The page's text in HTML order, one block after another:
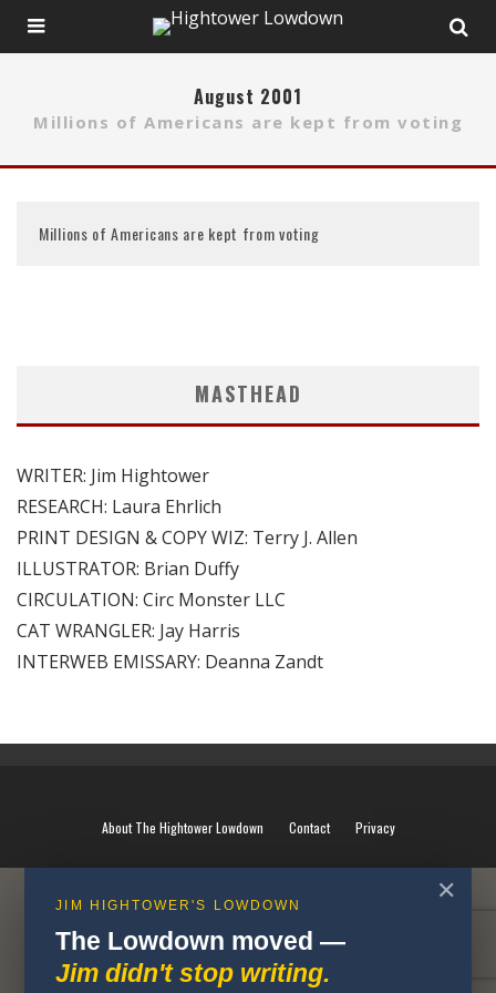
August 2001
Millions of Americans are kept from voting
Millions of Americans are kept from voting
MASTHEAD
WRITER: Jim Hightower
RESEARCH: Laura Ehrlich
PRINT DESIGN & COPY WIZ: Terry J. Allen
ILLUSTRATOR: Brian Duffy
CIRCULATION: Circ Monster LLC
CAT WRANGLER: Jay Harris
INTERWEB EMISSARY: Deanna Zandt
About The Hightower Lowdown Contact Privacy
✕
JIM HIGHTOWER'S LOWDOWN
The Lowdown moved —
Jim didn't stop writing.